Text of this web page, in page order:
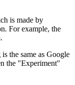
is made by
For example, the
the same as Google
the "Experiment"